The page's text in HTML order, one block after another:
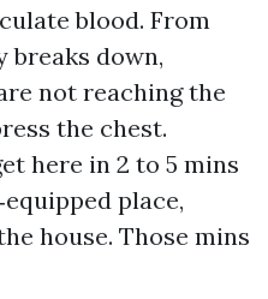
blood. From
breaks down,
not reaching the
the chest.
here in 2 to 5 mins
place,
house. Those mins